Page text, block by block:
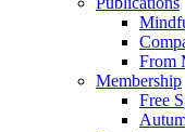
From
Membership
Free